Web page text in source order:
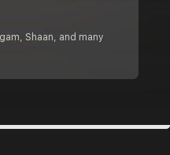
Shaan, and many